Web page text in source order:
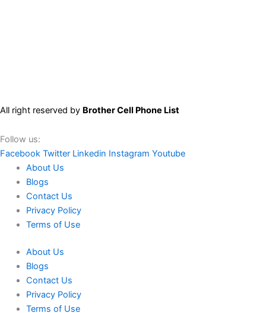
All right reserved by Brother Cell Phone List
Follow us:
Facebook Twitter Linkedin Instagram Youtube
About Us
Blogs
Contact Us
Privacy Policy
Terms of Use
About Us
Blogs
Contact Us
Privacy Policy
Terms of Use